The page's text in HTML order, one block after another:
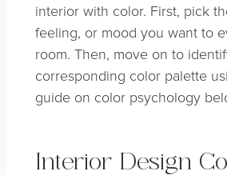
interior with color. First, pick
feeling, or mood you want to
room. Then, move on to
corresponding color palette
guide on color psychology
Interior Design